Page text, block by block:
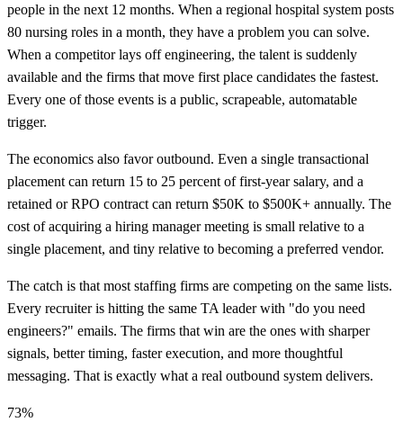
people in the next 12 months. When a regional hospital system posts
80 nursing roles in a month, they have a problem you can solve.
When a competitor lays off engineering, the talent is suddenly
available and the firms that move first place candidates the fastest.
Every one of those events is a public, scrapeable, automatable
trigger.
The economics also favor outbound. Even a single transactional
placement can return 15 to 25 percent of first-year salary, and a
retained or RPO contract can return $50K to $500K+ annually. The
cost of acquiring a hiring manager meeting is small relative to a
single placement, and tiny relative to becoming a preferred vendor.
The catch is that most staffing firms are competing on the same lists.
Every recruiter is hitting the same TA leader with "do you need
engineers?" emails. The firms that win are the ones with sharper
signals, better timing, faster execution, and more thoughtful
messaging. That is exactly what a real outbound system delivers.
73%